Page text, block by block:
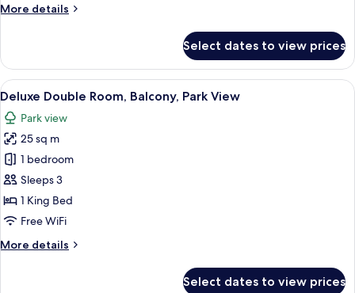
More details
More
Double
Room
Select dates to view prices
View
all
photos
for
Deluxe
Double
Room,
Balcony,
View
A hotel room with a wooden bed, a
32
Deluxe Double Room, Balcony, Park View
Park view
25 sq m
1 bedroom
Sleeps 3
1 King Bed
Free WiFi
More details
More
Select dates to view prices